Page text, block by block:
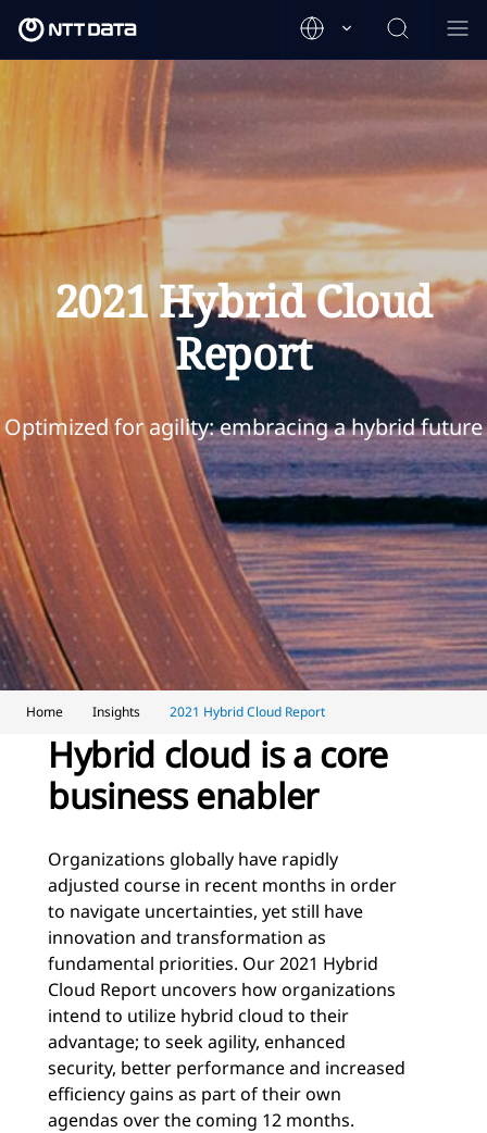
2021 Hybrid Cloud
Report
Optimized for agility: embracing a hybrid future
Home Insights 2021 Hybrid Cloud Report
Hybrid cloud is a core
business enabler
Organizations globally have rapidly
adjusted course in recent months in order
to navigate uncertainties, yet still have
innovation and transformation as
fundamental priorities. Our 2021 Hybrid
Cloud Report uncovers how organizations
intend to utilize hybrid cloud to their
advantage; to seek agility, enhanced
security, better performance and increased
efficiency gains as part of their own
agendas over the coming 12 months.